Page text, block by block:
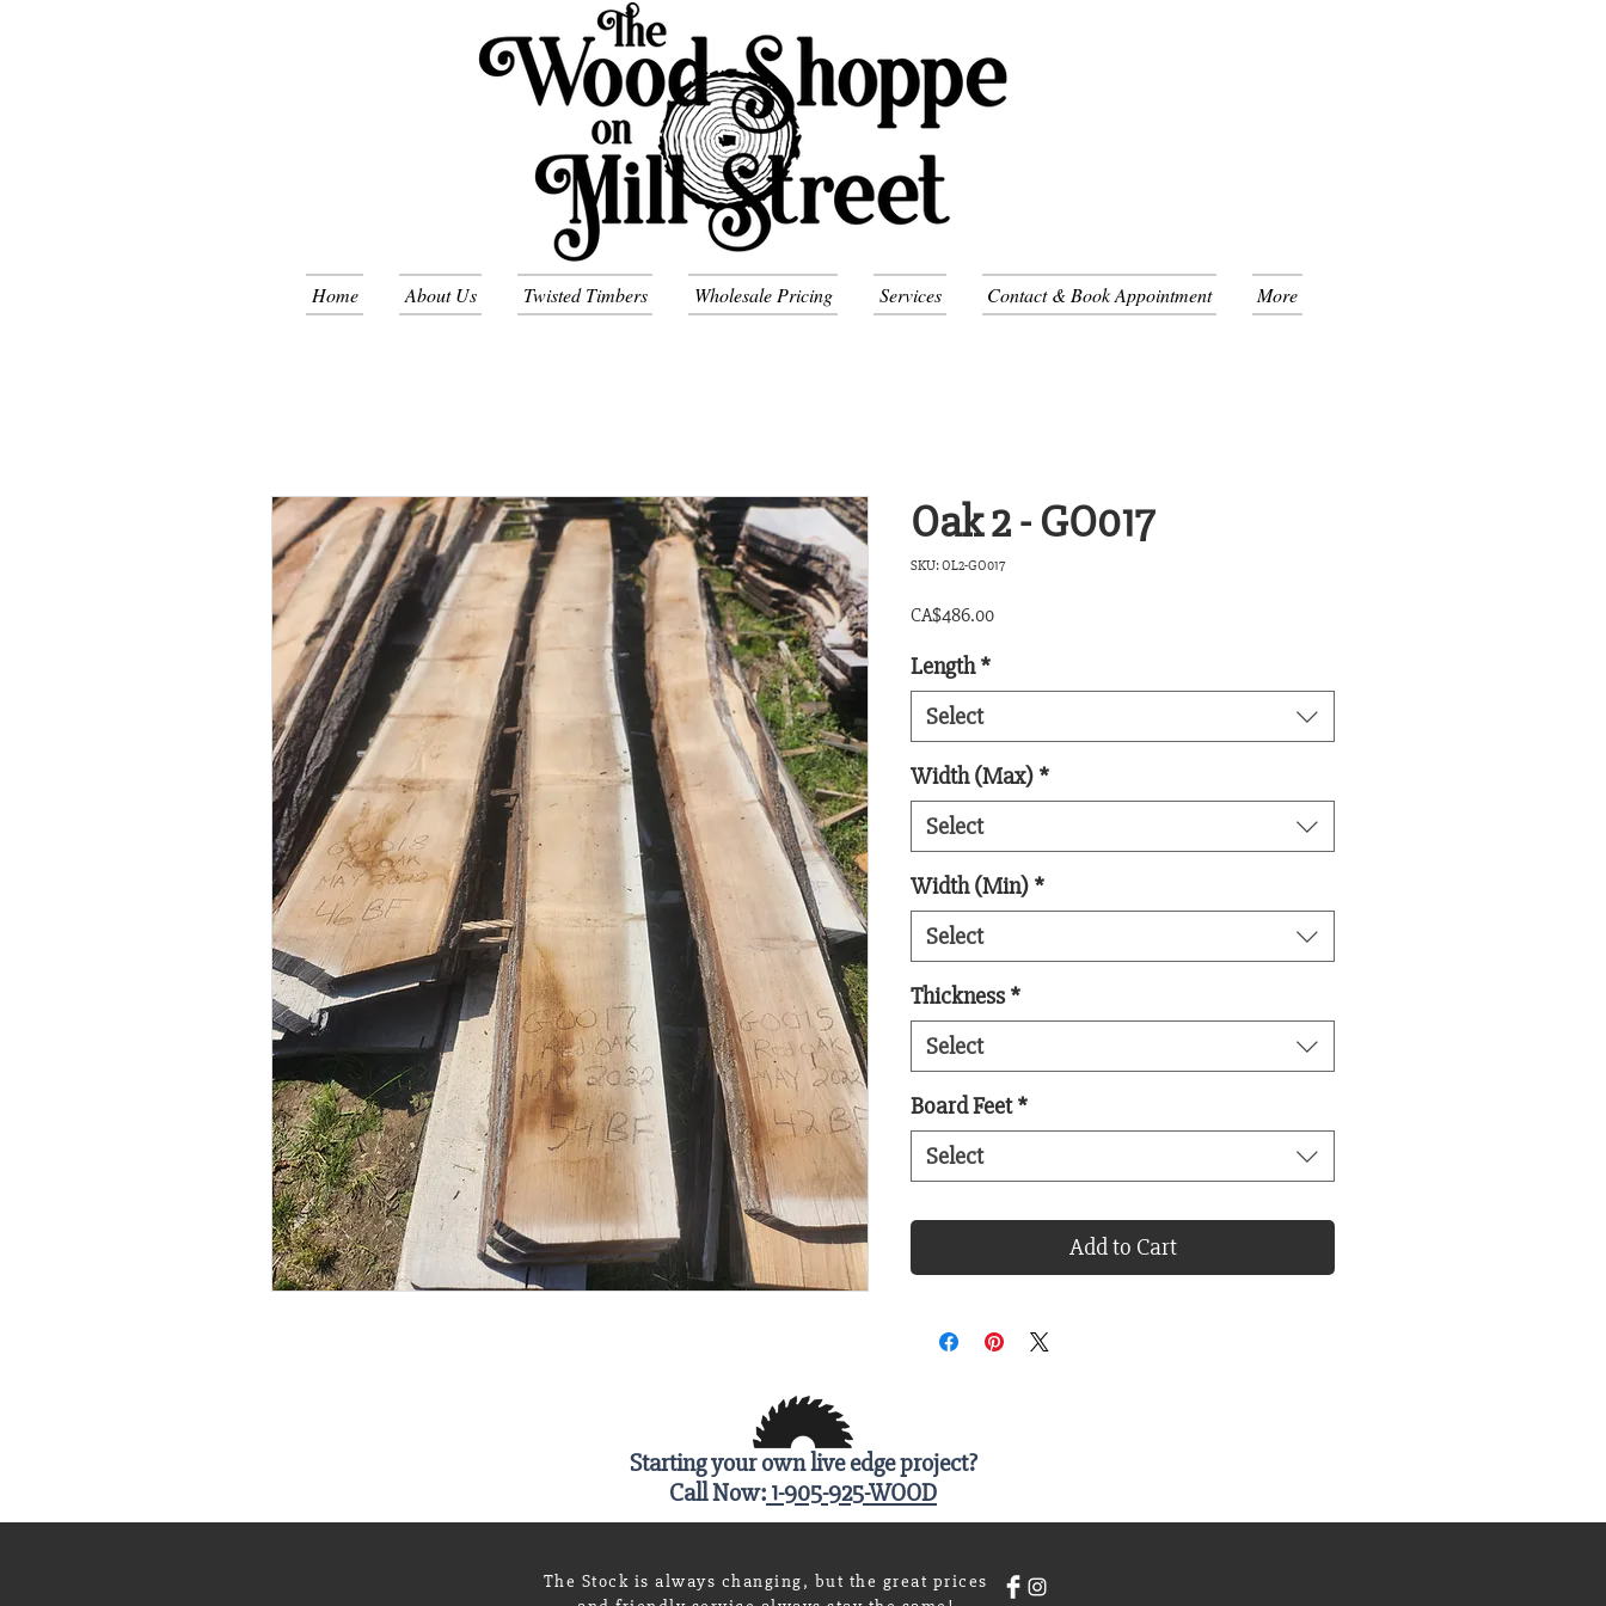
Home About Us Twisted Timbers Wholesale Pricing Services Contact & Book Appointment More
Oak 2 - GO017
SKU: OL2-GO017
CA$486.00Price
Length *
Select
Width (Max) *
Select
Width (Min) *
Select
Thickness *
Select
Board Feet *
Select
Add to Cart
Starting your own live edge project?
Call Now: 1-905-925-WOOD
The Stock is always changing, but the great prices